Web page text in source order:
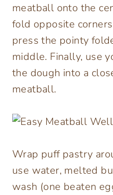
meatball onto the
fold opposite
press the pointy
middle. Finally, use
the dough into a
meatball.
Wrap puff pastry
use water, melted
wash (one beaten